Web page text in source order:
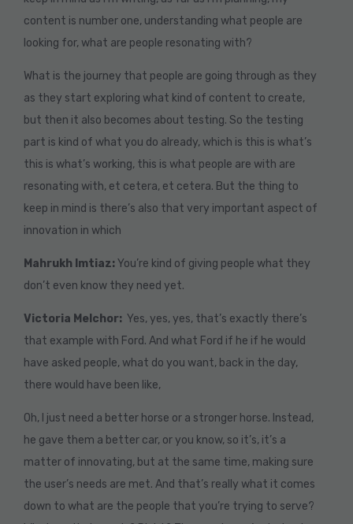
content is number one, understanding what people are
looking for, what are people resonating with?
What is the journey that people are going through as they
as they start exploring what kind of content to create,
but then it also becomes about testing. So the testing
part is kind of what you do already, which is this is what’s
this is what’s working, this is what people are with are
resonating with, et cetera, et cetera. But the thing to
keep in mind is there’s also that very important aspect of
innovation in which
Mahrukh Imtiaz:You’re kind of giving people what they
don’t even know they need yet.
Victoria Melchor: Yes, yes, yes, that’s exactly there’s
that example with Ford. And what Ford if he if he would
have asked people, what do you want, back in the day,
there would have been like,
Oh, I just need a better horse or a stronger horse. Instead,
he gave them a better car, or you know, so it’s, it’s a
matter of innovating, but at the same time, making sure
the user’s needs are met. And that’s really what it comes
down to what are the people that you’re trying to serve?